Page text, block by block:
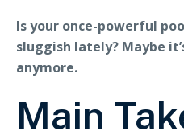
Is your once-powerful
sluggish lately? Maybe
anymore.
Main